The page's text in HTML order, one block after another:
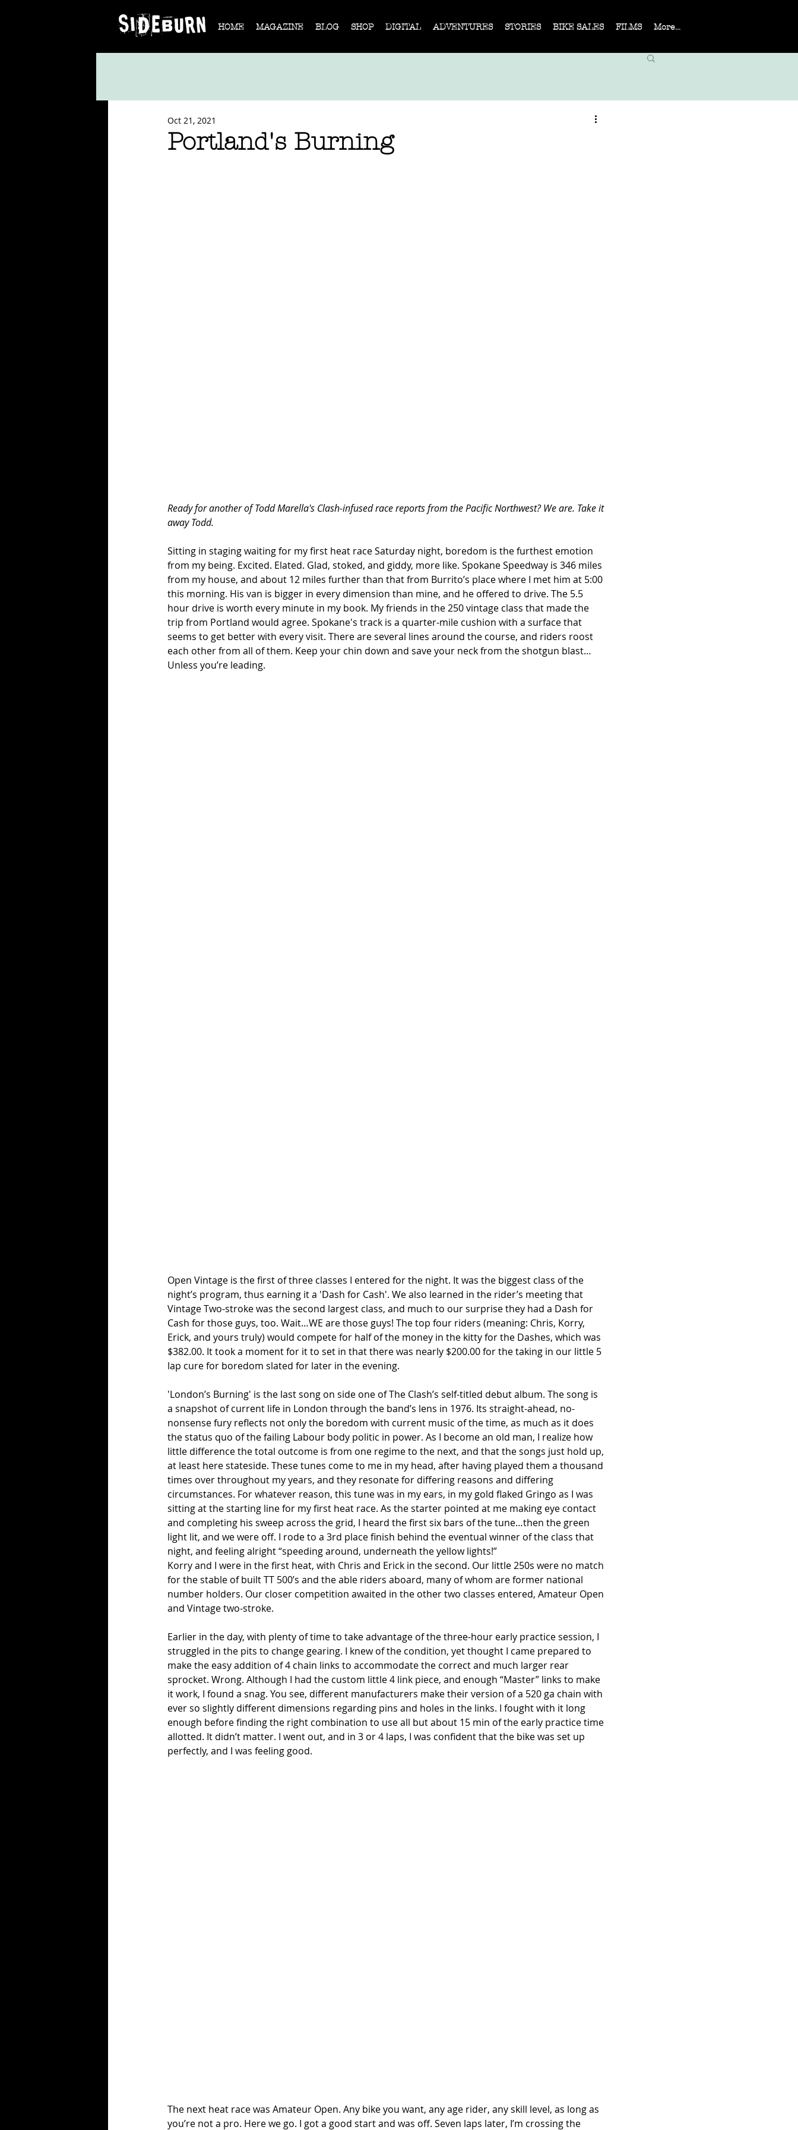
HOME MAGAZINE BLOG SHOP DIGITAL ADVENTURES STORIES BIKE SALES FILMS More...
Portland's Burning
Oct 21, 2021
Ready for another of Todd Marella's Clash-infused race reports from the Pacific Northwest? We are. Take it
away Todd.
Sitting in staging waiting for my first heat race Saturday night, boredom is the furthest emotion
from my being. Excited. Elated. Glad, stoked, and giddy, more like. Spokane Speedway is 346 miles
from my house, and about 12 miles further than that from Burrito’s place where I met him at 5:00
this morning. His van is bigger in every dimension than mine, and he offered to drive. The 5.5
hour drive is worth every minute in my book. My friends in the 250 vintage class that made the
trip from Portland would agree. Spokane's track is a quarter-mile cushion with a surface that
seems to get better with every visit. There are several lines around the course, and riders roost
each other from all of them. Keep your chin down and save your neck from the shotgun blast…
Unless you’re leading.
Open Vintage is the first of three classes I entered for the night. It was the biggest class of the
night’s program, thus earning it a 'Dash for Cash'. We also learned in the rider’s meeting that
Vintage Two-stroke was the second largest class, and much to our surprise they had a Dash for
Cash for those guys, too. Wait…WE are those guys! The top four riders (meaning: Chris, Korry,
Erick, and yours truly) would compete for half of the money in the kitty for the Dashes, which was
$382.00. It took a moment for it to set in that there was nearly $200.00 for the taking in our little 5
lap cure for boredom slated for later in the evening.
'London’s Burning' is the last song on side one of The Clash’s self-titled debut album. The song is
a snapshot of current life in London through the band’s lens in 1976. Its straight-ahead, no-
nonsense fury reflects not only the boredom with current music of the time, as much as it does
the status quo of the failing Labour body politic in power. As I become an old man, I realize how
little difference the total outcome is from one regime to the next, and that the songs just hold up,
at least here stateside. These tunes come to me in my head, after having played them a thousand
times over throughout my years, and they resonate for differing reasons and differing
circumstances. For whatever reason, this tune was in my ears, in my gold flaked Gringo as I was
sitting at the starting line for my first heat race. As the starter pointed at me making eye contact
and completing his sweep across the grid, I heard the first six bars of the tune…then the green
light lit, and we were off. I rode to a 3rd place finish behind the eventual winner of the class that
night, and feeling alright “speeding around, underneath the yellow lights!”
Korry and I were in the first heat, with Chris and Erick in the second. Our little 250s were no match
for the stable of built TT 500’s and the able riders aboard, many of whom are former national
number holders. Our closer competition awaited in the other two classes entered, Amateur Open
and Vintage two-stroke.
Earlier in the day, with plenty of time to take advantage of the three-hour early practice session, I
struggled in the pits to change gearing. I knew of the condition, yet thought I came prepared to
make the easy addition of 4 chain links to accommodate the correct and much larger rear
sprocket. Wrong. Although I had the custom little 4 link piece, and enough “Master” links to make
it work, I found a snag. You see, different manufacturers make their version of a 520 ga chain with
ever so slightly different dimensions regarding pins and holes in the links. I fought with it long
enough before finding the right combination to use all but about 15 min of the early practice time
allotted. It didn’t matter. I went out, and in 3 or 4 laps, I was confident that the bike was set up
perfectly, and I was feeling good.
The next heat race was Amateur Open. Any bike you want, any age rider, any skill level, as long as
you’re not a pro. Here we go. I got a good start and was off. Seven laps later, I’m crossing the